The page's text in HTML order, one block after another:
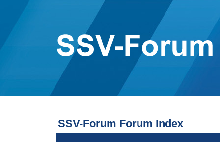
SSV-Forum Forum Index